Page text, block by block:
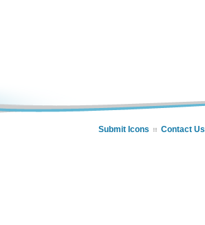
Submit Icons Contact Us